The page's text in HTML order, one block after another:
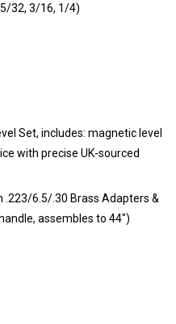
32, 3/16, 1/4)
Set, includes: magnetic level
with precise UK-sourced
.223/6.5/.30 Brass Adapters &
assembles to 44")